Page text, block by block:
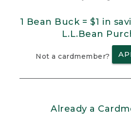
1 Bean Buck = $1 in
L.L.Bean
Not a cardmember?
Already a